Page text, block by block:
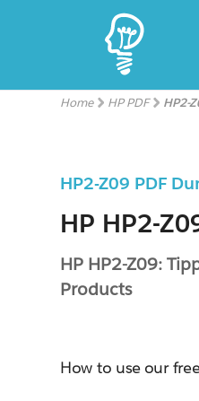
Home HP PDF HP2-
HP2-Z09 PDF
HP HP2-
HP HP2-Z09:
Products
How to use our